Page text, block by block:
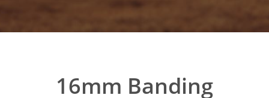
16mm Banding